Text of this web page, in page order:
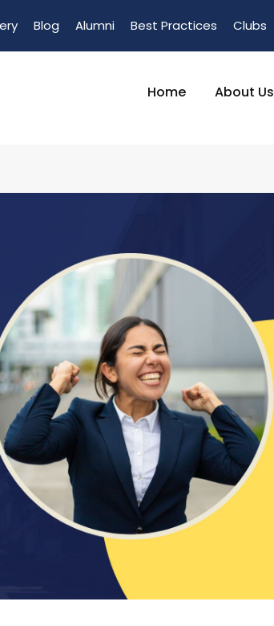
Blog Alumni Best Practices Clubs
Home About Us